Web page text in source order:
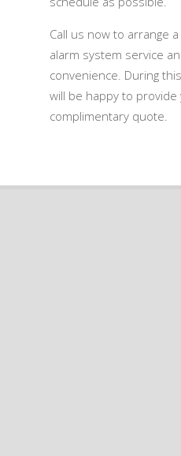
Call us now to arrange
alarm system service
convenience. During
will be happy to provide
complimentary quote.